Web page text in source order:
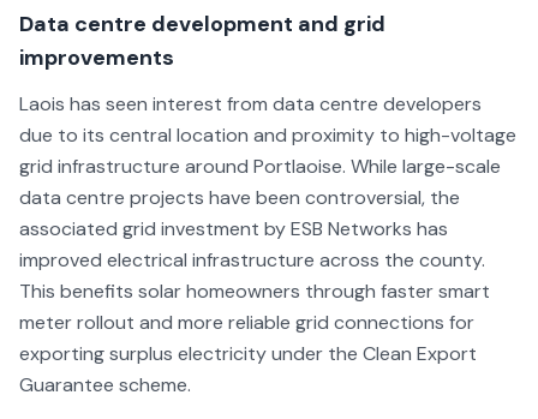
Renewables have stayed in contact with me checking
that I am happy and that the Solar Panels are working
installing Solar Panels should get a quote from CC
Renewables. I am very glad I did!
Data centre development and grid
improvements
Laois has seen interest from data centre developers
due to its central location and proximity to high-voltage
grid infrastructure around Portlaoise. While large-scale
data centre projects have been controversial, the
associated grid investment by ESB Networks has
improved electrical infrastructure across the county.
This benefits solar homeowners through faster smart
meter rollout and more reliable grid connections for
exporting surplus electricity under the Clean Export
Guarantee scheme.